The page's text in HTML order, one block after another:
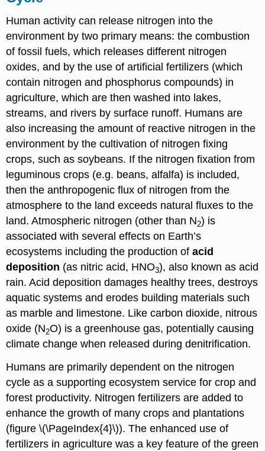
Human activity can release nitrogen into the
environment by two primary means: the combustion
of fossil fuels, which releases different nitrogen
oxides, and by the use of artificial fertilizers (which
contain nitrogen and phosphorus compounds) in
agriculture, which are then washed into lakes,
streams, and rivers by surface runoff. Humans are
also increasing the amount of reactive nitrogen in the
environment by the cultivation of nitrogen fixing
crops, such as soybeans. If the nitrogen fixation from
leguminous crops (e.g. beans, alfalfa) is included,
then the anthropogenic flux of nitrogen from the
atmosphere to the land exceeds natural fluxes to the
land. Atmospheric nitrogen (other than N2) is
associated with several effects on Earth’s
ecosystems including the production ofacid
deposition (as nitric acid, HNO3), also known as acid
rain.Acid deposition damages healthy trees, destroys
aquatic systems and erodes building materials such
as marble and limestone. Like carbon dioxide, nitrous
oxide (N2O) is agreenhouse gas, potentially causing
climate change when released during denitrification.
Humans are primarily dependent on the nitrogen
cycle as a supporting ecosystem service for crop and
forest productivity. Nitrogen fertilizers are added to
enhance the growth of many crops and plantations
(figure \(\PageIndex{4}\)). The enhanced use of
fertilizers in agriculture was a key feature of the green